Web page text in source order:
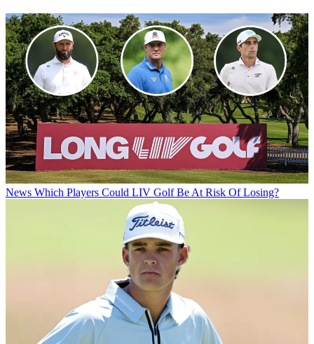
News Which Players Could LIV Golf Be At Risk Of Losing?